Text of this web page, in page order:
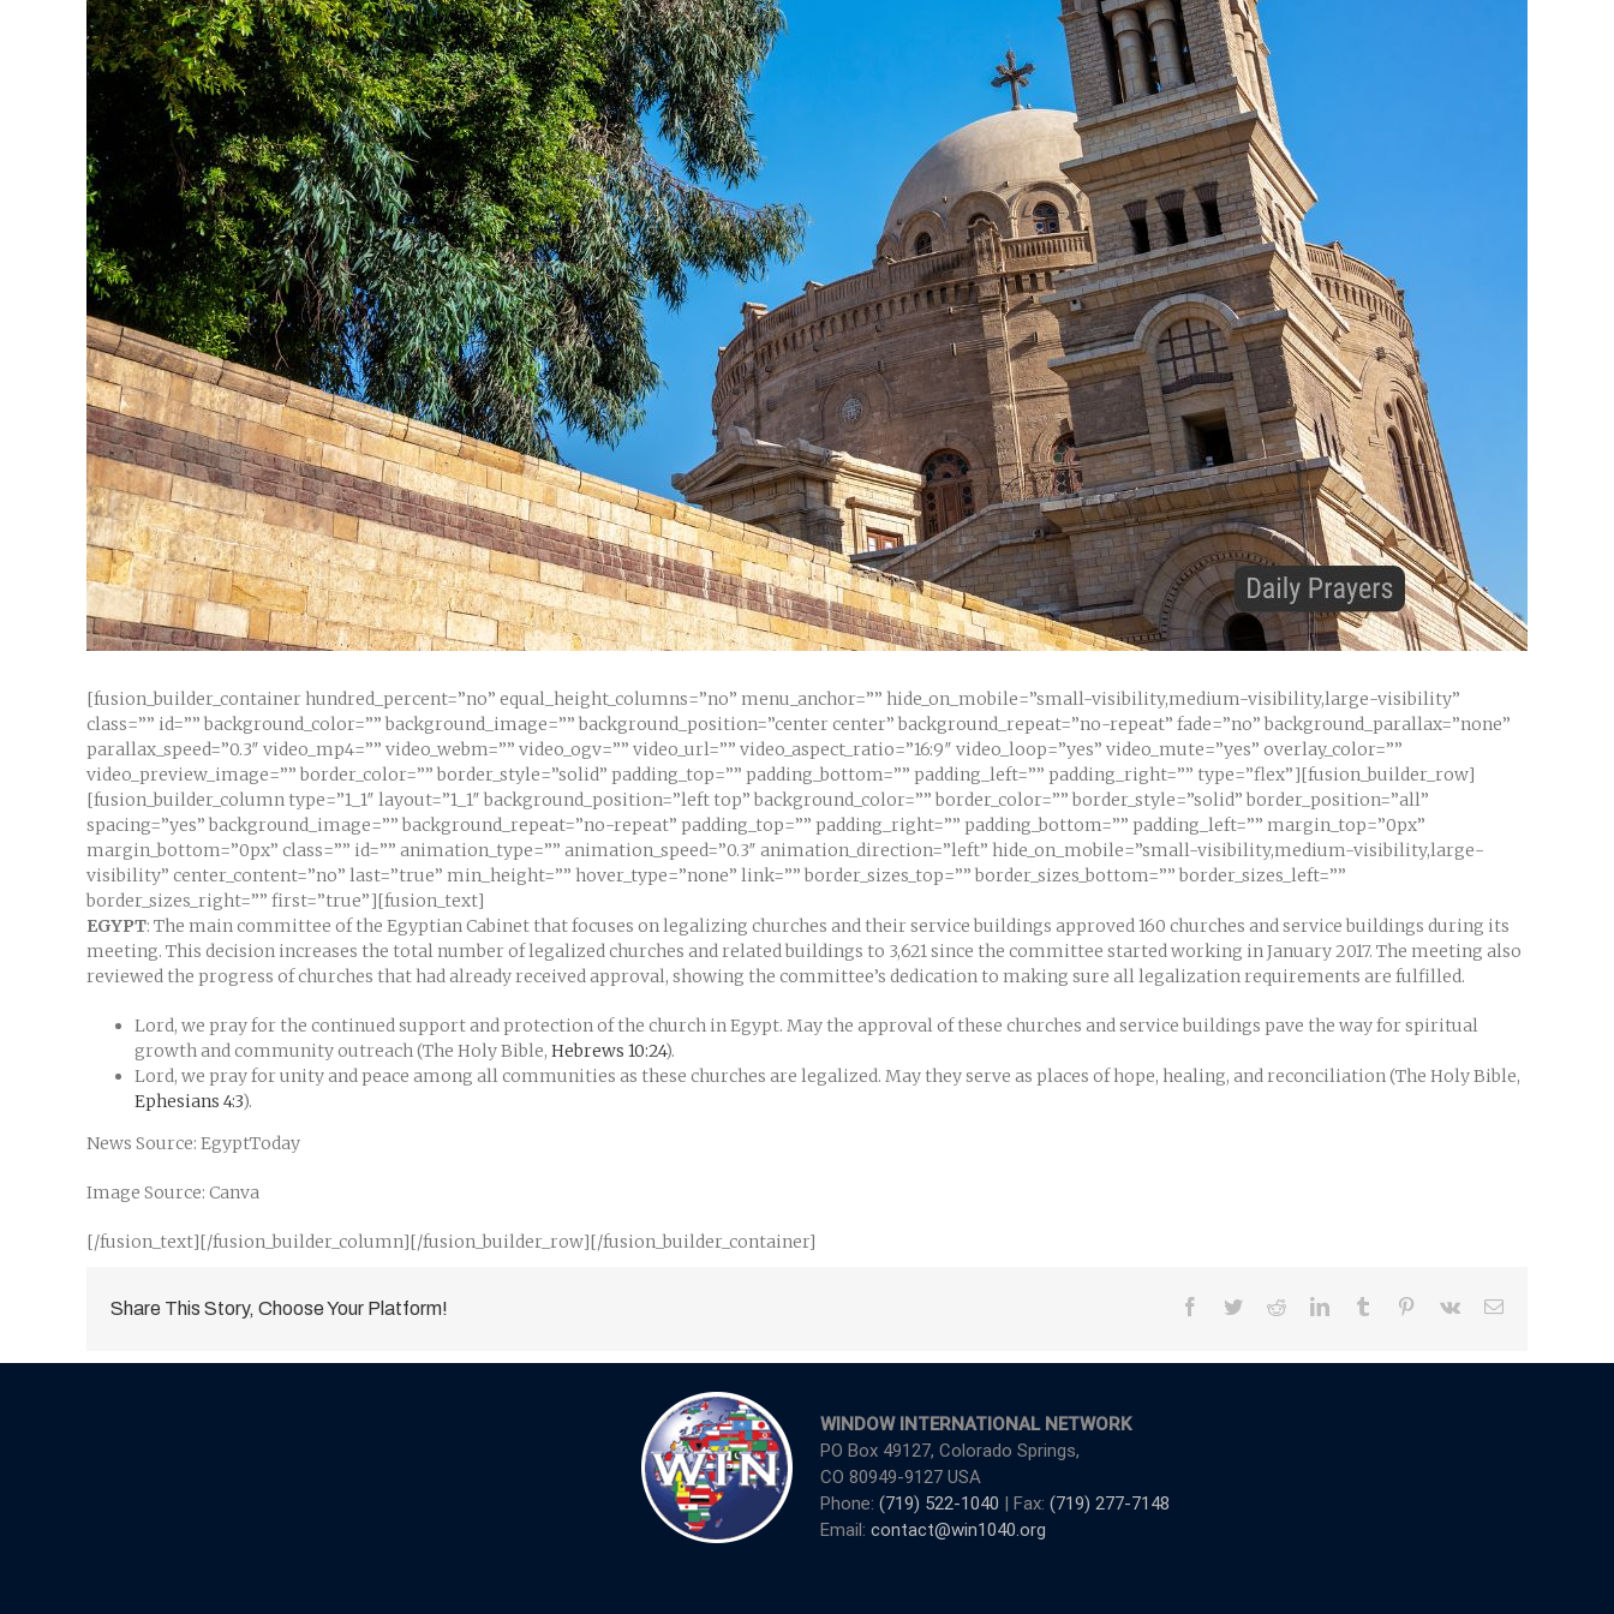
[fusion_builder_container hundred_percent=”no” equal_height_columns=”no” menu_anchor=”” hide_on_mobile=”small-visibility,medium-visibility,large-visibility”
class=”” id=”” background_color=”” background_image=”” background_position=”center center” background_repeat=”no-repeat” fade=”no” background_parallax=”none”
parallax_speed=”0.3″ video_mp4=”” video_webm=”” video_ogv=”” video_url=”” video_aspect_ratio=”16:9″ video_loop=”yes” video_mute=”yes” overlay_color=””
video_preview_image=”” border_color=”” border_style=”solid” padding_top=”” padding_bottom=”” padding_left=”” padding_right=”” type=”flex”][fusion_builder_row]
[fusion_builder_column type=”1_1″ layout=”1_1″ background_position=”left top” background_color=”” border_color=”” border_style=”solid” border_position=”all”
spacing=”yes” background_image=”” background_repeat=”no-repeat” padding_top=”” padding_right=”” padding_bottom=”” padding_left=”” margin_top=”0px”
margin_bottom=”0px” class=”” id=”” animation_type=”” animation_speed=”0.3″ animation_direction=”left” hide_on_mobile=”small-visibility,medium-visibility,large-
visibility” center_content=”no” last=”true” min_height=”” hover_type=”none” link=”” border_sizes_top=”” border_sizes_bottom=”” border_sizes_left=””
border_sizes_right=”” first=”true”][fusion_text]
EGYPT: The main committee of the Egyptian Cabinet that focuses on legalizing churches and their service buildings approved 160 churches and service buildings during its
meeting. This decision increases the total number of legalized churches and related buildings to 3,621 since the committee started working in January 2017. The meeting also
reviewed the progress of churches that had already received approval, showing the committee’s dedication to making sure all legalization requirements are fulfilled.
Lord, we pray for the continued support and protection of the church in Egypt. May the approval of these churches and service buildings pave the way for spiritual
growth and community outreach (The Holy Bible, Hebrews 10:24).
Lord, we pray for unity and peace among all communities as these churches are legalized. May they serve as places of hope, healing, and reconciliation (The Holy Bible,
Ephesians 4:3).
News Source: EgyptToday
Image Source: Canva
[/fusion_text][/fusion_builder_column][/fusion_builder_row][/fusion_builder_container]
Share This Story, Choose Your Platform! Facebook
TwitterRedditLinkedInTumblr Pinterest
Vk Email
WINDOW INTERNATIONAL NETWORK
PO Box 49127, Colorado Springs,
CO 80949-9127 USA
Phone: (719) 522-1040 | Fax: (719) 277-7148
Email: contact@win1040.org